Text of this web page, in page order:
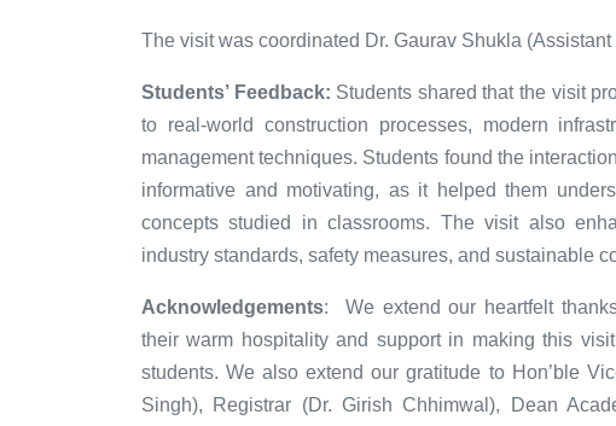
The visit was coordinated Dr. Gaurav Shukla (Assistant
Students’ Feedback: Students shared that the visit
to real-world construction processes, modern
management techniques. Students found the
informative and motivating, as it helped them
concepts studied in classrooms. The visit also
industry standards, safety measures, and sustainable
Acknowledgements:
We extend our heartfelt
their warm hospitality and support in making this
students. We also extend our gratitude to Hon’ble
Singh), Registrar (Dr. Girish Chhimwal), Dean